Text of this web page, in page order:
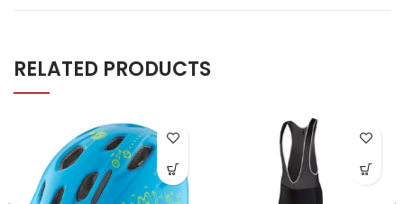
RELATED PRODUCTS